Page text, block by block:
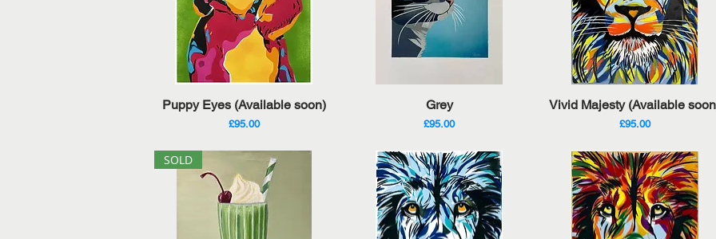
Quick View
Puppy Eyes (Available soon)
Price
£95.00
Quick View
Grey
Price
£95.00
Quick View
Vivid Majesty (Available
Price
£95.00
SOLD